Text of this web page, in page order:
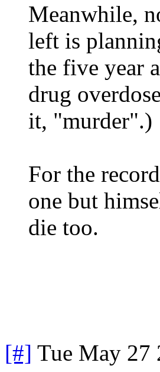
Meanwhile,
left is
the five year
drug
it, "murder".)
For the
one but
die too.
[#] Tue May 27